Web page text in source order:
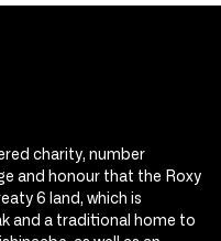
charity, number
and honour that the Roxy
6 land, which is
and a traditional home to